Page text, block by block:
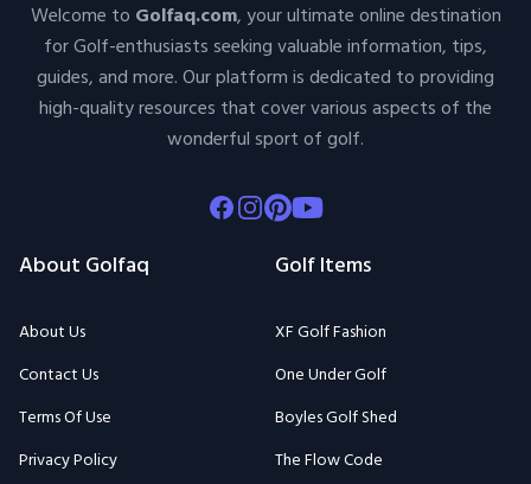
Welcome to Golfaq.com, your ultimate online destination
for Golf-enthusiasts seeking valuable information, tips,
guides, and more. Our platform is dedicated to providing
high-quality resources that cover various aspects of the
wonderful sport of golf.
Facebook
Instagram
Pinterest
Youtube
About Golfaq
About Us
Contact Us
Terms Of Use
Privacy Policy
Golf Items
XF Golf Fashion
One Under Golf
Boyles Golf Shed
The Flow Code